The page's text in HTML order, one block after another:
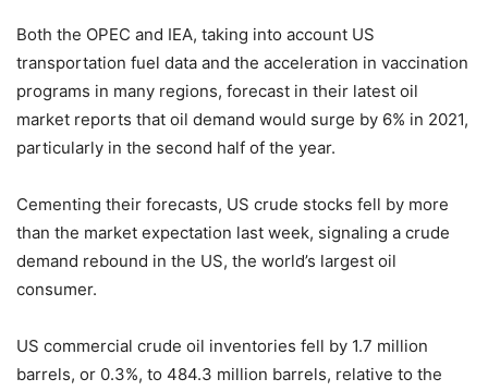
Both the OPEC and IEA, taking into account US
transportation fuel data and the acceleration in vaccination
programs in many regions, forecast in their latest oil
market reports that oil demand would surge by 6% in 2021,
particularly in the second half of the year.
Cementing their forecasts, US crude stocks fell by more
than the market expectation last week, signaling a crude
demand rebound in the US, the world’s largest oil
consumer.
US commercial crude oil inventories fell by 1.7 million
barrels, or 0.3%, to 484.3 million barrels, relative to the